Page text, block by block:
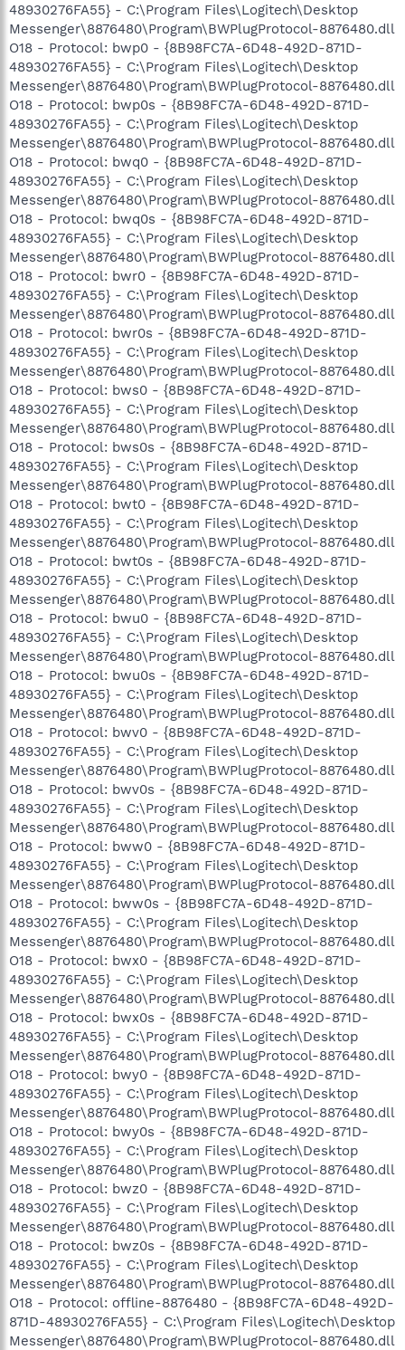
48930276FA55} - C:\Program Files\Logitech\Desktop
Messenger\8876480\Program\BWPlugProtocol-8876480.dll
O18 - Protocol: bwp0 - {8B98FC7A-6D48-492D-871D-
48930276FA55} - C:\Program Files\Logitech\Desktop
Messenger\8876480\Program\BWPlugProtocol-8876480.dll
O18 - Protocol: bwp0s - {8B98FC7A-6D48-492D-871D-
48930276FA55} - C:\Program Files\Logitech\Desktop
Messenger\8876480\Program\BWPlugProtocol-8876480.dll
O18 - Protocol: bwq0 - {8B98FC7A-6D48-492D-871D-
48930276FA55} - C:\Program Files\Logitech\Desktop
Messenger\8876480\Program\BWPlugProtocol-8876480.dll
O18 - Protocol: bwq0s - {8B98FC7A-6D48-492D-871D-
48930276FA55} - C:\Program Files\Logitech\Desktop
Messenger\8876480\Program\BWPlugProtocol-8876480.dll
O18 - Protocol: bwr0 - {8B98FC7A-6D48-492D-871D-
48930276FA55} - C:\Program Files\Logitech\Desktop
Messenger\8876480\Program\BWPlugProtocol-8876480.dll
O18 - Protocol: bwr0s - {8B98FC7A-6D48-492D-871D-
48930276FA55} - C:\Program Files\Logitech\Desktop
Messenger\8876480\Program\BWPlugProtocol-8876480.dll
O18 - Protocol: bws0 - {8B98FC7A-6D48-492D-871D-
48930276FA55} - C:\Program Files\Logitech\Desktop
Messenger\8876480\Program\BWPlugProtocol-8876480.dll
O18 - Protocol: bws0s - {8B98FC7A-6D48-492D-871D-
48930276FA55} - C:\Program Files\Logitech\Desktop
Messenger\8876480\Program\BWPlugProtocol-8876480.dll
O18 - Protocol: bwt0 - {8B98FC7A-6D48-492D-871D-
48930276FA55} - C:\Program Files\Logitech\Desktop
Messenger\8876480\Program\BWPlugProtocol-8876480.dll
O18 - Protocol: bwt0s - {8B98FC7A-6D48-492D-871D-
48930276FA55} - C:\Program Files\Logitech\Desktop
Messenger\8876480\Program\BWPlugProtocol-8876480.dll
O18 - Protocol: bwu0 - {8B98FC7A-6D48-492D-871D-
48930276FA55} - C:\Program Files\Logitech\Desktop
Messenger\8876480\Program\BWPlugProtocol-8876480.dll
O18 - Protocol: bwu0s - {8B98FC7A-6D48-492D-871D-
48930276FA55} - C:\Program Files\Logitech\Desktop
Messenger\8876480\Program\BWPlugProtocol-8876480.dll
O18 - Protocol: bwv0 - {8B98FC7A-6D48-492D-871D-
48930276FA55} - C:\Program Files\Logitech\Desktop
Messenger\8876480\Program\BWPlugProtocol-8876480.dll
O18 - Protocol: bwv0s - {8B98FC7A-6D48-492D-871D-
48930276FA55} - C:\Program Files\Logitech\Desktop
Messenger\8876480\Program\BWPlugProtocol-8876480.dll
O18 - Protocol: bww0 - {8B98FC7A-6D48-492D-871D-
48930276FA55} - C:\Program Files\Logitech\Desktop
Messenger\8876480\Program\BWPlugProtocol-8876480.dll
O18 - Protocol: bww0s - {8B98FC7A-6D48-492D-871D-
48930276FA55} - C:\Program Files\Logitech\Desktop
Messenger\8876480\Program\BWPlugProtocol-8876480.dll
O18 - Protocol: bwx0 - {8B98FC7A-6D48-492D-871D-
48930276FA55} - C:\Program Files\Logitech\Desktop
Messenger\8876480\Program\BWPlugProtocol-8876480.dll
O18 - Protocol: bwx0s - {8B98FC7A-6D48-492D-871D-
48930276FA55} - C:\Program Files\Logitech\Desktop
Messenger\8876480\Program\BWPlugProtocol-8876480.dll
O18 - Protocol: bwy0 - {8B98FC7A-6D48-492D-871D-
48930276FA55} - C:\Program Files\Logitech\Desktop
Messenger\8876480\Program\BWPlugProtocol-8876480.dll
O18 - Protocol: bwy0s - {8B98FC7A-6D48-492D-871D-
48930276FA55} - C:\Program Files\Logitech\Desktop
Messenger\8876480\Program\BWPlugProtocol-8876480.dll
O18 - Protocol: bwz0 - {8B98FC7A-6D48-492D-871D-
48930276FA55} - C:\Program Files\Logitech\Desktop
Messenger\8876480\Program\BWPlugProtocol-8876480.dll
O18 - Protocol: bwz0s - {8B98FC7A-6D48-492D-871D-
48930276FA55} - C:\Program Files\Logitech\Desktop
Messenger\8876480\Program\BWPlugProtocol-8876480.dll
O18 - Protocol: offline-8876480 - {8B98FC7A-6D48-492D-
871D-48930276FA55} - C:\Program Files\Logitech\Desktop
Messenger\8876480\Program\BWPlugProtocol-8876480.dll